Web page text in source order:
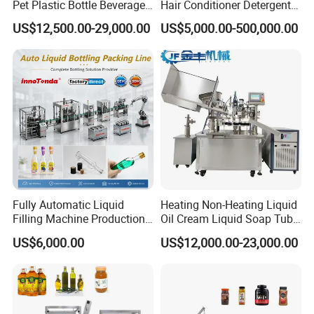
2, Juice processing system:
Filter, Juice sterilizing machine, Homogenizer, Beverage drink
pumps, CIP cleaning system
Pet Plastic Bottle Beverage
Soft Drink Fill Sparking
Mineral Pure Water Aqua
Juice Liquid Filling
Automatic Bottling Machine
Price
US$12,500.00-29,000.00
Hair Conditioner Detergent
and Daily Chemical
Shampoo Capping Packing
and Filling Machine
US$5,000.00-500,000.00
Fully Automatic Liquid
Filling Machine Production
Line for Juice, Yogurt,
Beverages, Cooking Oil,
Water
US$6,000.00
Heating Non-Heating Liquid
Oil Cream Liquid Soap Tube
Filling Machine Fully
Automatic Lotion Filling
US$12,000.00-23,000.00